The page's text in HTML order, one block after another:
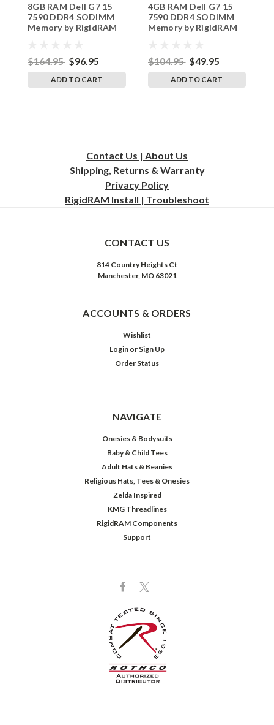
242002_1313
8GB RAM Dell G7 15
7590 DDR4 SODIMM
Memory by RigidRAM
$164.95 $96.95
ADD TO CART
242002_909
4GB RAM Dell G7 15
7590 DDR4 SODIMM
Memory by RigidRAM
$104.95 $49.95
ADD TO CART
Contact Us | About Us
Shipping, Returns & Warranty
Privacy Policy
RigidRAM Install | Troubleshoot
CONTACT US
814 Country Heights Ct
Manchester, MO 63021
ACCOUNTS & ORDERS
Wishlist
Login or Sign Up
Order Status
NAVIGATE
Onesies & Bodysuits
Baby & Child Tees
Adult Hats & Beanies
Religious Hats, Tees & Onesies
Zelda Inspired
KMG Threadlines
RigidRAM Components
Support